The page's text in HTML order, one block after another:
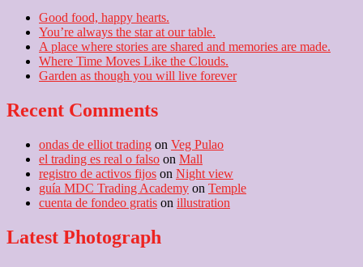
Good food, happy hearts.
You’re always the star at our table.
A place where stories are shared and memories are made.
Where Time Moves Like the Clouds.
Garden as though you will live forever
Recent Comments
ondas de elliot trading on Veg Pulao
el trading es real o falso on Mall
registro de activos fijos on Night view
guía MDC Trading Academy on Temple
cuenta de fondeo gratis on illustration
Latest Photograph